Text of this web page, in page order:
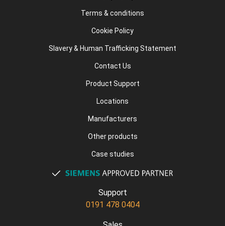
Terms & conditions
Cookie Policy
Slavery & Human Trafficking Statement
Contact Us
Product Support
Locations
Manufacturers
Other products
Case studies
Support
0191 478 0404